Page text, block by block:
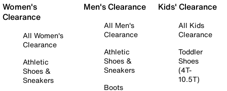
Women's
Clearance
All Women's
Clearance
Athletic
Shoes &
Sneakers
Men's Clearance
All Men's
Clearance
Athletic
Shoes &
Sneakers
Boots
Kids' Clearance
All Kids
Clearance
Toddler
Shoes
(4T-
10.5T)